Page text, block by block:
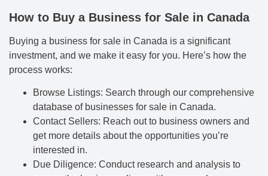
How to Buy a Business for Sale in Canada
Buying a business for sale in Canada is a significant
investment, and we make it easy for you. Here’s how the
process works:
Browse Listings: Search through our comprehensive
database of businesses for sale in Canada.
Contact Sellers: Reach out to business owners and
get more details about the opportunities you’re
interested in.
Due Diligence: Conduct research and analysis to